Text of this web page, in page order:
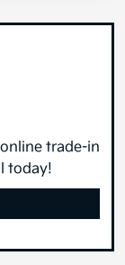
trade-in
today!